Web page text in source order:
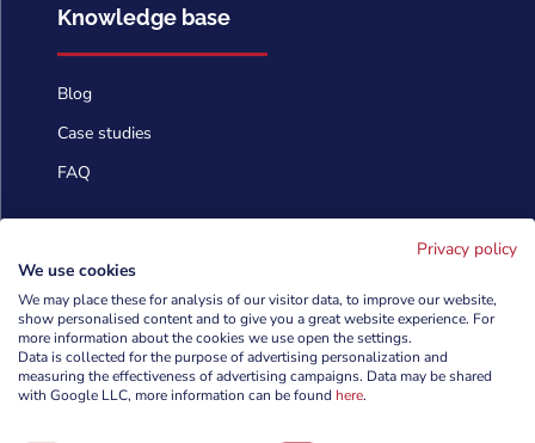
Knowledge base
Blog
Case studies
FAQ
 info@cyberforces.com
 +48 505 372 810

Privacy policy
We use cookies
We may place these for analysis of our visitor data, to improve our website,
show personalised content and to give you a great website experience. For
more information about the cookies we use open the settings.
Data is collected for the purpose of advertising personalization and
measuring the effectiveness of advertising campaigns. Data may be shared
with Google LLC, more information can be found here.